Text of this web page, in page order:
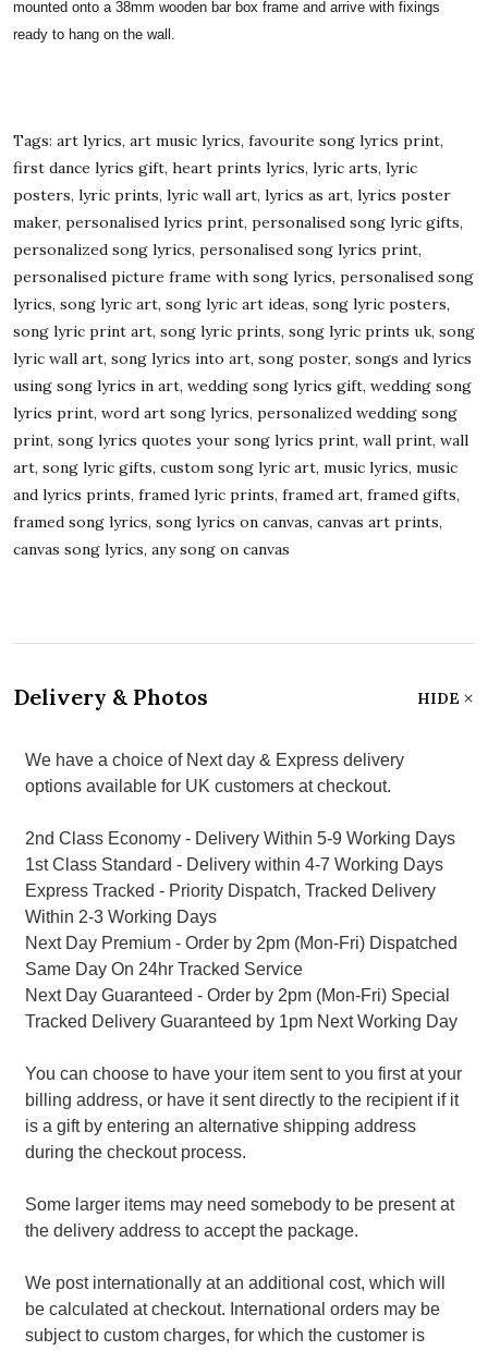
mounted onto a 38mm wooden bar box frame and arrive with fixings
ready to hang on the wall.
Tags: art lyrics, art music lyrics, favourite song lyrics print,
first dance lyrics gift, heart prints lyrics, lyric arts, lyric
posters, lyric prints, lyric wall art, lyrics as art, lyrics poster
maker, personalised lyrics print, personalised song lyric gifts,
personalized song lyrics, personalised song lyrics print,
personalised picture frame with song lyrics, personalised song
lyrics, song lyric art, song lyric art ideas, song lyric posters,
song lyric print art, song lyric prints, song lyric prints uk, song
lyric wall art, song lyrics into art, song poster, songs and lyrics
using song lyrics in art, wedding song lyrics gift, wedding song
lyrics print, word art song lyrics, personalized wedding song
print, song lyrics quotes your song lyrics print, wall print, wall
art, song lyric gifts, custom song lyric art, music lyrics, music
and lyrics prints, framed lyric prints, framed art, framed gifts,
framed song lyrics, song lyrics on canvas, canvas art prints,
canvas song lyrics, any song on canvas
Delivery & Photos HIDE
We have a choice of Next day & Express delivery
options available for UK customers at checkout.
2nd Class Economy - Delivery Within 5-9 Working Days
1st Class Standard - Delivery within 4-7 Working Days
Express Tracked - Priority Dispatch, Tracked Delivery
Within 2-3 Working Days
Next Day Premium - Order by 2pm (Mon-Fri) Dispatched
Same Day On 24hr Tracked Service
Next Day Guaranteed - Order by 2pm (Mon-Fri) Special
Tracked Delivery Guaranteed by 1pm Next Working Day
You can choose to have your item sent to you first at your
billing address, or have it sent directly to the recipient if it
is a gift by entering an alternative shipping address
during the checkout process.
Some larger items may need somebody to be present at
the delivery address to accept the package.
We post internationally at an additional cost, which will
be calculated at checkout. International orders may be
subject to custom charges, for which the customer is